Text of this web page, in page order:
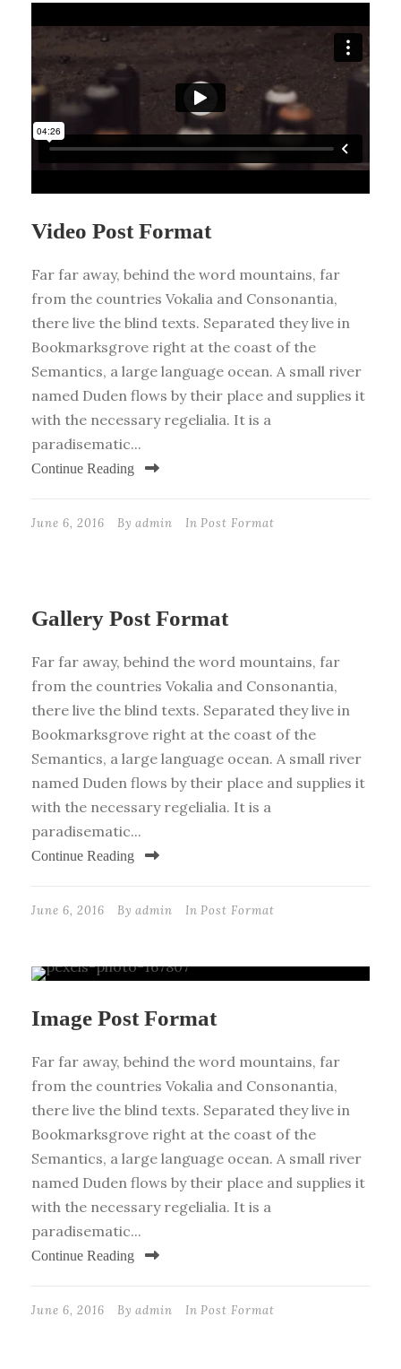
Video Post Format
Far far away, behind the word mountains, far
from the countries Vokalia and Consonantia,
there live the blind texts. Separated they live in
Bookmarksgrove right at the coast of the
Semantics, a large language ocean. A small river
named Duden flows by their place and supplies it
with the necessary regelialia. It is a
paradisematic...
Continue Reading
June 6, 2016 By admin In Post Format
Gallery Post Format
Far far away, behind the word mountains, far
from the countries Vokalia and Consonantia,
there live the blind texts. Separated they live in
Bookmarksgrove right at the coast of the
Semantics, a large language ocean. A small river
named Duden flows by their place and supplies it
with the necessary regelialia. It is a
paradisematic...
Continue Reading
June 6, 2016 By admin In Post Format
Image Post Format
Far far away, behind the word mountains, far
from the countries Vokalia and Consonantia,
there live the blind texts. Separated they live in
Bookmarksgrove right at the coast of the
Semantics, a large language ocean. A small river
named Duden flows by their place and supplies it
with the necessary regelialia. It is a
paradisematic...
Continue Reading
June 6, 2016 By admin In Post Format